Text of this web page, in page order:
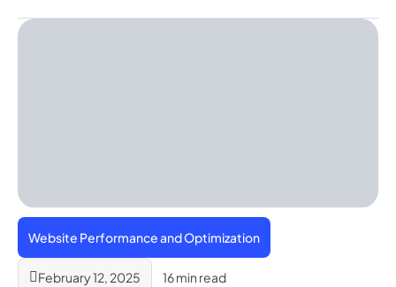
Website Performance and Optimization
February 12, 2025 16 min read